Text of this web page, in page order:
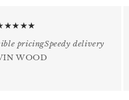
pricingSpeedy delivery
WOOD